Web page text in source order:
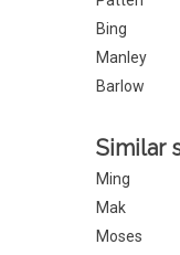
Bing
Manley
Barlow
Similar
Ming
Mak
Moses